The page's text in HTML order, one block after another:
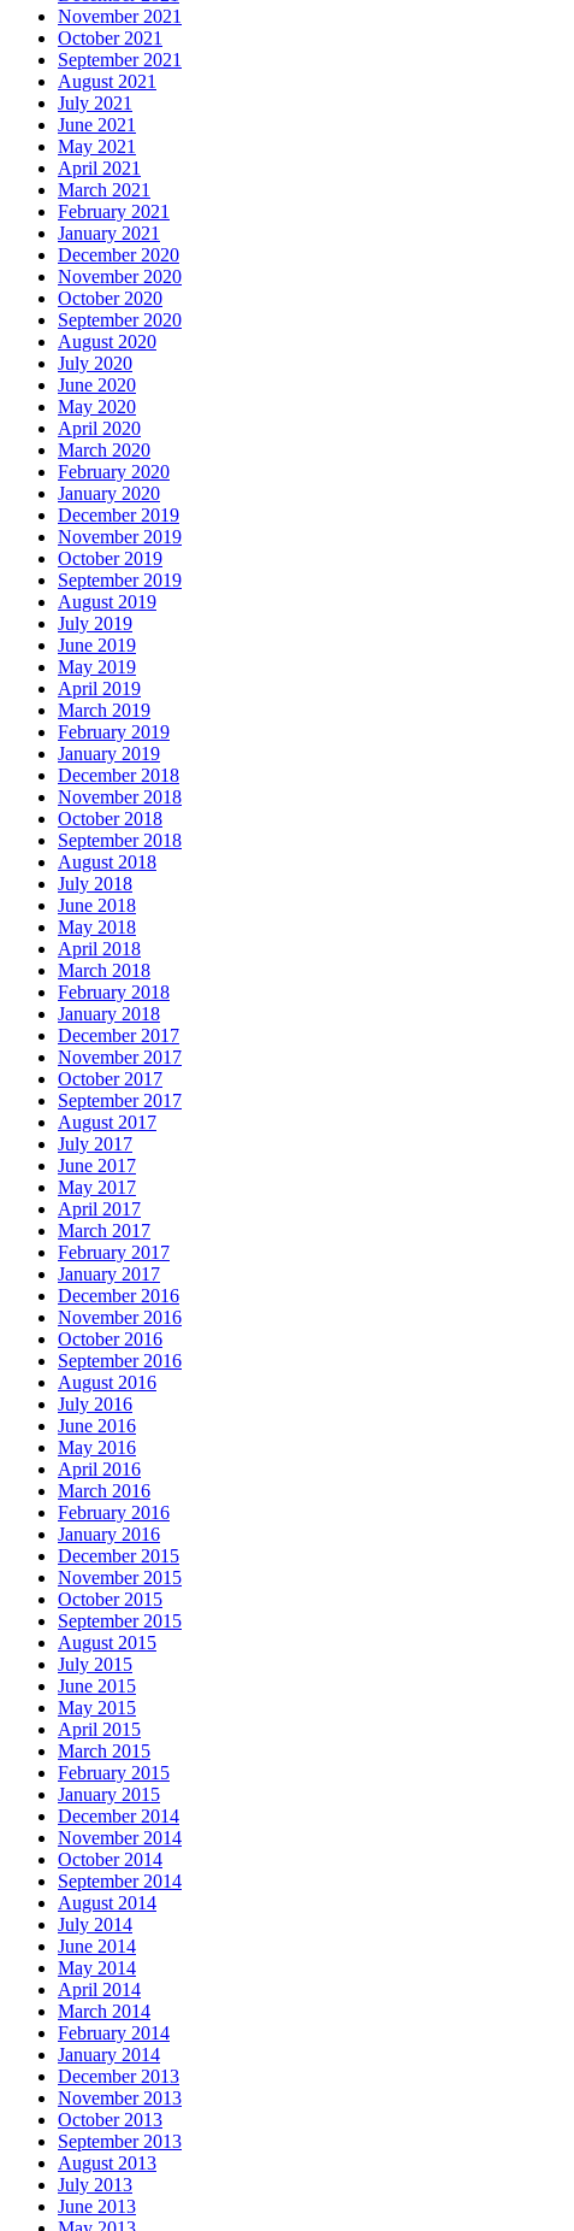
November 2021
October 2021
September 2021
August 2021
July 2021
June 2021
May 2021
April 2021
March 2021
February 2021
January 2021
December 2020
November 2020
October 2020
September 2020
August 2020
July 2020
June 2020
May 2020
April 2020
March 2020
February 2020
January 2020
December 2019
November 2019
October 2019
September 2019
August 2019
July 2019
June 2019
May 2019
April 2019
March 2019
February 2019
January 2019
December 2018
November 2018
October 2018
September 2018
August 2018
July 2018
June 2018
May 2018
April 2018
March 2018
February 2018
January 2018
December 2017
November 2017
October 2017
September 2017
August 2017
July 2017
June 2017
May 2017
April 2017
March 2017
February 2017
January 2017
December 2016
November 2016
October 2016
September 2016
August 2016
July 2016
June 2016
May 2016
April 2016
March 2016
February 2016
January 2016
December 2015
November 2015
October 2015
September 2015
August 2015
July 2015
June 2015
May 2015
April 2015
March 2015
February 2015
January 2015
December 2014
November 2014
October 2014
September 2014
August 2014
July 2014
June 2014
May 2014
April 2014
March 2014
February 2014
January 2014
December 2013
November 2013
October 2013
September 2013
August 2013
July 2013
June 2013